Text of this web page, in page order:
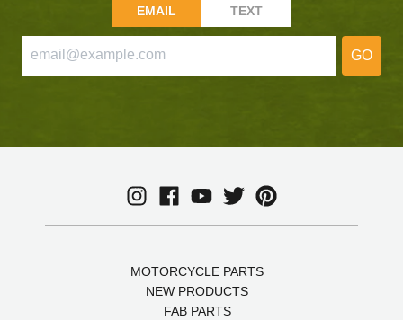
EMAIL TEXT
GO
MOTORCYCLE PARTS
NEW PRODUCTS
FAB PARTS